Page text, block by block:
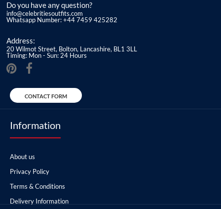
Do you have any question?
info@celebritiesoutfits.com
Whatsapp Number: +44 7459 425282
Address:
20 Wilmot Street, Bolton, Lancashire, BL1 3LL
Timing: Mon - Sun: 24 Hours
CONTACT FORM
Information
About us
Privacy Policy
Terms & Conditions
Delivery Information